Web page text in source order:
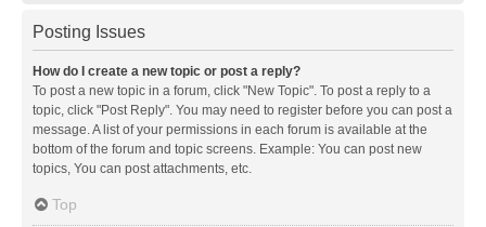
Posting Issues
How do I create a new topic or post a reply?
To post a new topic in a forum, click "New Topic". To post a reply to a
topic, click "Post Reply". You may need to register before you can post a
message. A list of your permissions in each forum is available at the
bottom of the forum and topic screens. Example: You can post new
topics, You can post attachments, etc.
Top